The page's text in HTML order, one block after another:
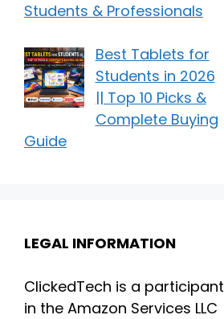
Students & Professionals
Best Tablets for
Students in 2026
|| Top 10 Picks &
Complete Buying
Guide
LEGAL INFORMATION
ClickedTech is a participant
in the Amazon Services LLC